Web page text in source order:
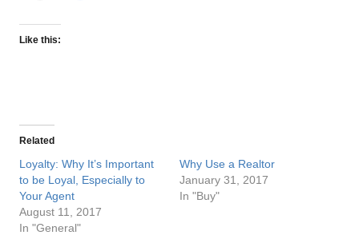
Like this:
Related
Loyalty: Why It’s Important
to be Loyal, Especially to
Your Agent
August 11, 2017
In "General"
Why Use a Realtor
January 31, 2017
In "Buy"